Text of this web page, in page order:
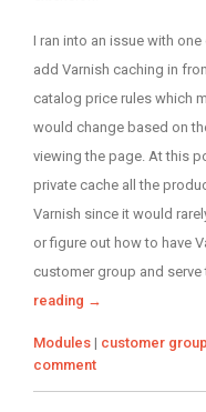
I ran into an issue with
add Varnish caching in
catalog price rules which
would change based on
viewing the page. At this
private cache all the
Varnish since it would
or figure out how to have
customer group and
reading →
Categories
Modules | Tags
customer
comment